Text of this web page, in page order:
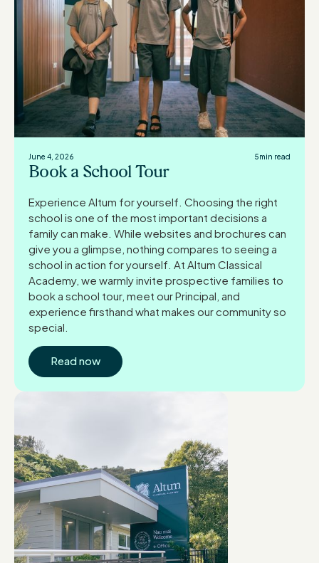
June 4, 2026 5min read
Book a School Tour
Experience Altum for yourself. Choosing the right
school is one of the most important decisions a
family can make. While websites and brochures can
give you a glimpse, nothing compares to seeing a
school in action for yourself. At Altum Classical
Academy, we warmly invite prospective families to
book a school tour, meet our Principal, and
experience firsthand what makes our community so
special.
Read now